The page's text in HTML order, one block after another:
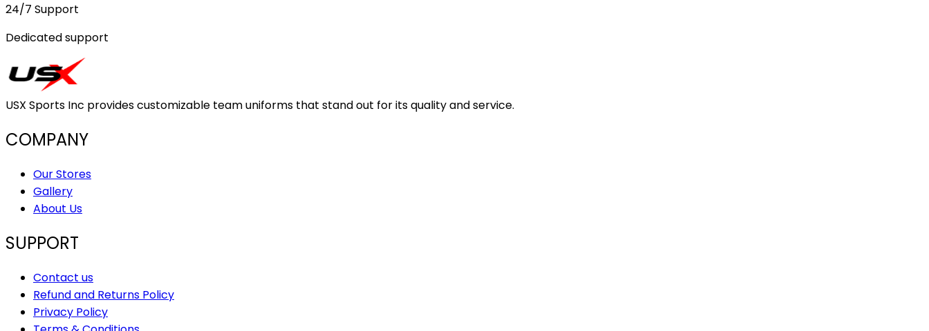
24/7 Support
Dedicated support
USX Sports Inc provides customizable team uniforms that stand out for its quality and service.
COMPANY
Our Stores
Gallery
About Us
SUPPORT
Contact us
Refund and Returns Policy
Privacy Policy